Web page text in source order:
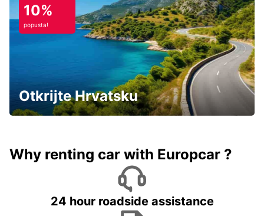
10%
popusta!
Otkrijte Hrvatsku
Why renting car with Europcar ?
24 hour roadside assistance